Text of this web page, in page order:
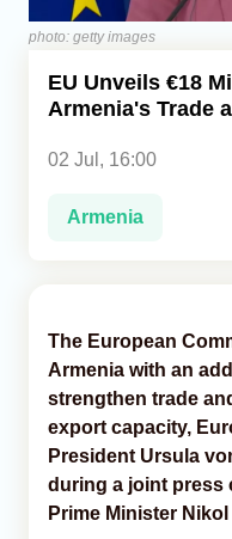
Economics
Caucasus
photo: getty images
EU Unveils €18
Armenia's Trade
02 Jul, 16:00
Armenia
The European
Armenia with an
strengthen trade
export capacity,
President Ursula
during a joint press
Prime Minister